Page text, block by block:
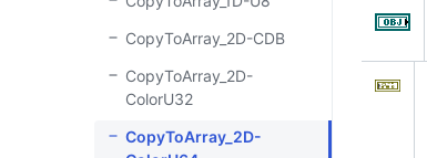
CopyToArray_2D-CDB
CopyToArray_2D-
ColorU32
CopyToArray_2D-